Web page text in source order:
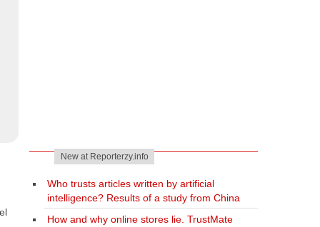
New at Reporterzy.info
Who trusts articles written by artificial
intelligence? Results of a study from China
How and why online stores lie. TrustMate